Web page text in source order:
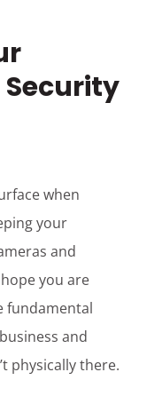
Security
when
your
and
you are
fundamental
and
physically there.